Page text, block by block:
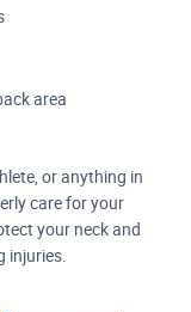
area
or anything in
care for your
your neck and
injuries.